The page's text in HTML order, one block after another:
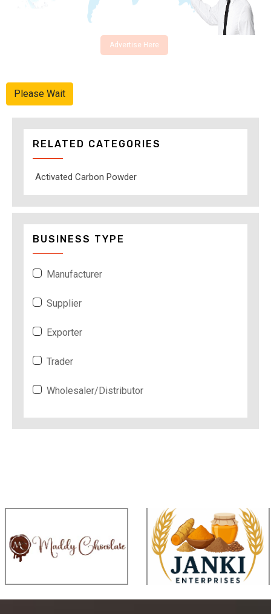
Advertise Here
Please Wait
RELATED CATEGORIES
Activated Carbon Powder
BUSINESS TYPE
Manufacturer
Supplier
Exporter
Trader
Wholesaler/Distributor